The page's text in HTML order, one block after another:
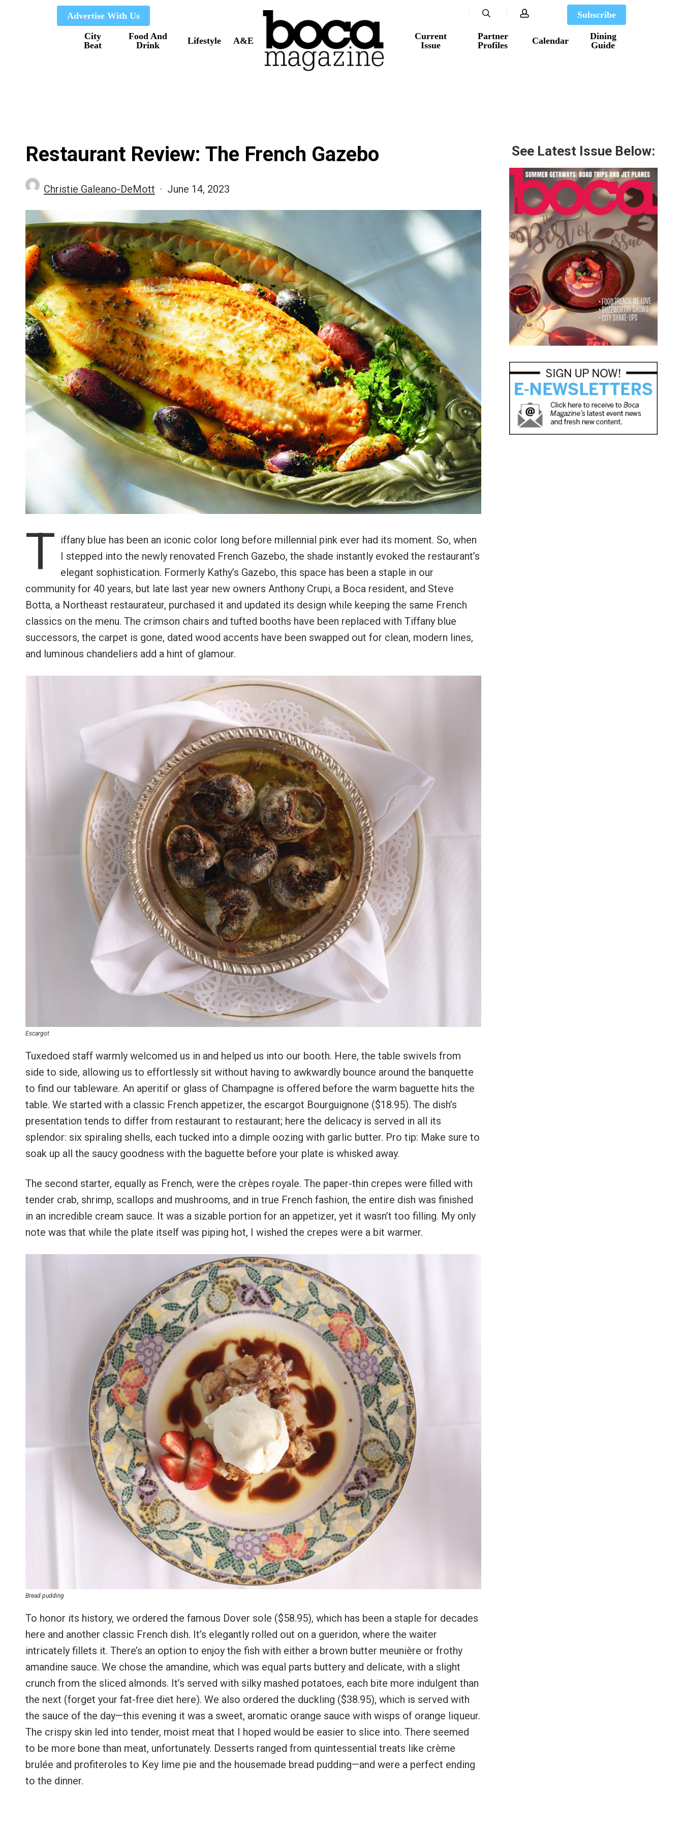
Advertise With Us
City
Beat
Food And
Drink
Lifestyle A&E
Current
Issue
Partner
Profiles
Calendar
Dining
Guide
Subscribe
search account
Restaurant Review: The French Gazebo
Christie Galeano-DeMott June 14, 2023
T iffany blue has been an iconic color long before millennial pink ever had its moment. So, when
I stepped into the newly renovated French Gazebo, the shade instantly evoked the restaurant’s
elegant sophistication. Formerly Kathy’s Gazebo, this space has been a staple in our
community for 40 years, but late last year new owners Anthony Crupi, a Boca resident, and Steve
Botta, a Northeast restaurateur, purchased it and updated its design while keeping the same French
classics on the menu. The crimson chairs and tufted booths have been replaced with Tiffany blue
successors, the carpet is gone, dated wood accents have been swapped out for clean, modern lines,
and luminous chandeliers add a hint of glamour.
Escargot
Tuxedoed staff warmly welcomed us in and helped us into our booth. Here, the table swivels from
side to side, allowing us to effortlessly sit without having to awkwardly bounce around the banquette
to find our tableware. An aperitif or glass of Champagne is offered before the warm baguette hits the
table. We started with a classic French appetizer, the escargot Bourguignone ($18.95). The dish’s
presentation tends to differ from restaurant to restaurant; here the delicacy is served in all its
splendor: six spiraling shells, each tucked into a dimple oozing with garlic butter. Pro tip: Make sure to
soak up all the saucy goodness with the baguette before your plate is whisked away.
The second starter, equally as French, were the crèpes royale. The paper-thin crepes were filled with
tender crab, shrimp, scallops and mushrooms, and in true French fashion, the entire dish was finished
in an incredible cream sauce. It was a sizable portion for an appetizer, yet it wasn’t too filling. My only
note was that while the plate itself was piping hot, I wished the crepes were a bit warmer.
Bread pudding
To honor its history, we ordered the famous Dover sole ($58.95), which has been a staple for decades
here and another classic French dish. It’s elegantly rolled out on a gueridon, where the waiter
intricately fillets it. There’s an option to enjoy the fish with either a brown butter meunière or frothy
amandine sauce. We chose the amandine, which was equal parts buttery and delicate, with a slight
crunch from the sliced almonds. It’s served with silky mashed potatoes, each bite more indulgent than
the next (forget your fat-free diet here). We also ordered the duckling ($38.95), which is served with
the sauce of the day—this evening it was a sweet, aromatic orange sauce with wisps of orange liqueur.
The crispy skin led into tender, moist meat that I hoped would be easier to slice into. There seemed
to be more bone than meat, unfortunately. Desserts ranged from quintessential treats like crème
brulée and profiteroles to Key lime pie and the housemade bread pudding—and were a perfect ending
to the dinner.
See Latest Issue Below: